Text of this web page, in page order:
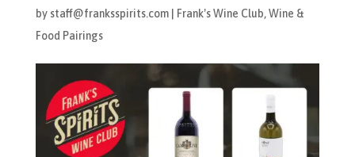
by staff@franksspirits.com| Frank's Wine Club,Wine &
Food Pairings